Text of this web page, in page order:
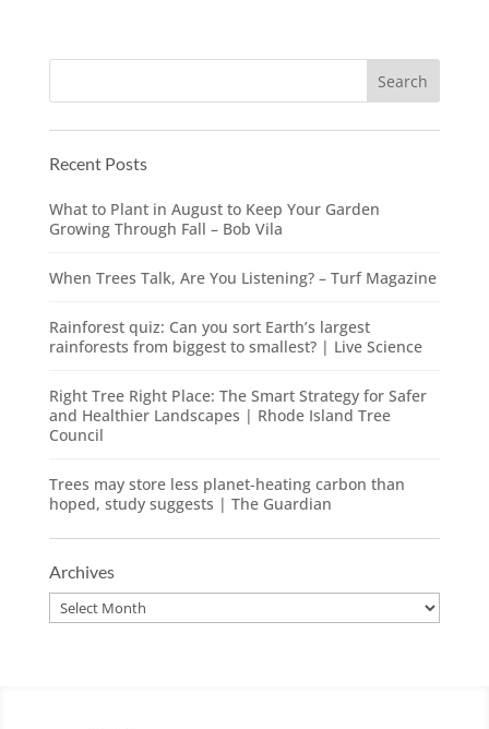
Recent Posts
What to Plant in August to Keep Your Garden
Growing Through Fall – Bob Vila
When Trees Talk, Are You Listening? – Turf Magazine
Rainforest quiz: Can you sort Earth’s largest
rainforests from biggest to smallest? | Live Science
Right Tree Right Place: The Smart Strategy for Safer
and Healthier Landscapes | Rhode Island Tree
Council
Trees may store less planet-heating carbon than
hoped, study suggests | The Guardian
Archives
Archives